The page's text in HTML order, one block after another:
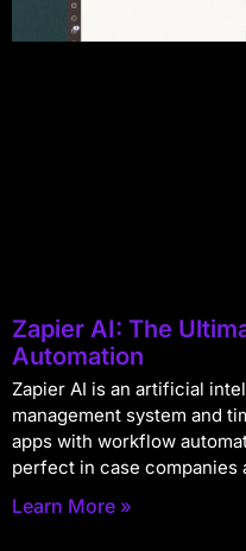
Zapier AI: The
Automation
Zapier AI is an artificial
management system and
apps with workflow
perfect in case companies
Learn More »